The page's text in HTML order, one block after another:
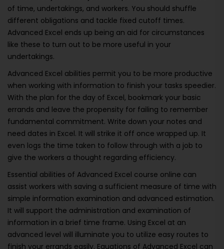
of time, undertakings, and workers. You should shuffle
different obligations and tackle fixed cutoff times.
Advanced Excel ends up being an aid for circumstances
like these to turn out to be more useful in your
undertakings.
Advanced Excel abilities permit you to be more productive
when working with information to finish your tasks speedier.
With the plan for the day of Excel, bookmark your basic
errands and leave the propensity for failing to remember
fundamental commitment. Write down your notes and
need dates in Excel. It will strike it off once wrapped up. It
even logs the time taken to follow through with a job to
give the workers a thought regarding efficiency.
Essential abilities of Advanced Excel course online can
assist workers with saving a sufficient measure of time with
simple information examination and advanced estimation.
It will support the administration and examination of
information in a brief time frame. Using Excel at an
advanced level will illuminate you to utilize easy routes to
finish your errands easily. Equations of Advanced Excel can